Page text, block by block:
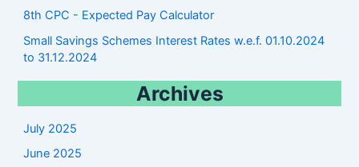
8th CPC - Expected Pay Calculator
Small Savings Schemes Interest Rates w.e.f. 01.10.2024
to 31.12.2024
Archives
July 2025
June 2025